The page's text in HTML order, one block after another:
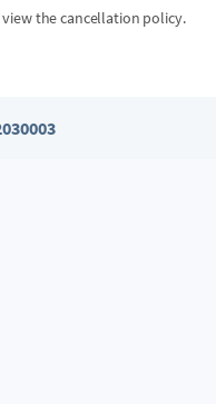
the cancellation policy.